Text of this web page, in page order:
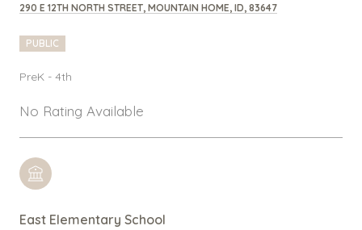
290 E 12TH NORTH STREET, MOUNTAIN HOME, ID, 83647
PUBLIC
PreK - 4th
No Rating Available
East Elementary School